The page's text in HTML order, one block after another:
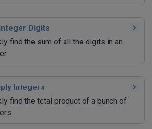
Digits
find the sum of all the digits in an
Integers
find the total product of a bunch of